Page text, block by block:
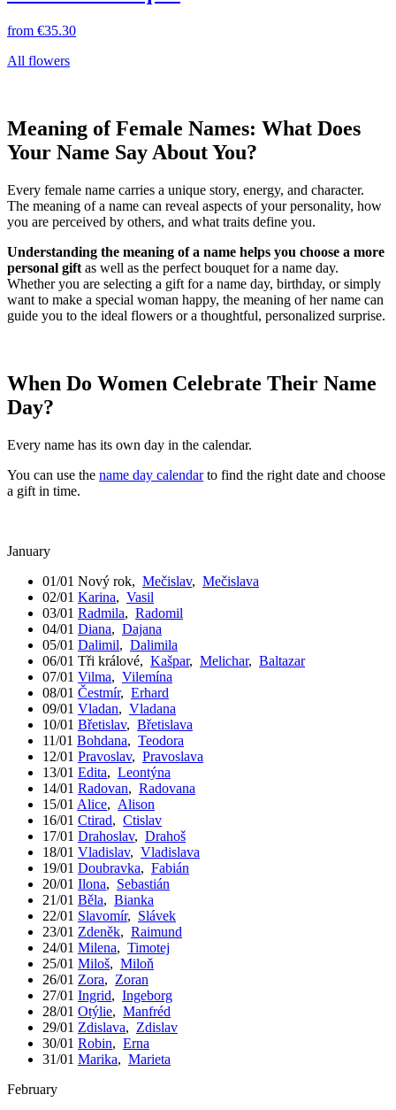
from €35.30
All flowers
Meaning of Female Names: What Does
Your Name Say About You?
Every female name carries a unique story, energy, and character.
The meaning of a name can reveal aspects of your personality, how
you are perceived by others, and what traits define you.
Understanding the meaning of a name helps you choose a more
personal gift as well as the perfect bouquet for a name day.
Whether you are selecting a gift for a name day, birthday, or simply
want to make a special woman happy, the meaning of her name can
guide you to the ideal flowers or a thoughtful, personalized surprise.
When Do Women Celebrate Their Name
Day?
Every name has its own day in the calendar.
You can use the name day calendarto find the right date and choose
a gift in time.
January
01/01 Nový rok, Mečislav, Mečislava
02/01 Karina, Vasil
03/01 Radmila, Radomil
04/01 Diana, Dajana
05/01 Dalimil, Dalimila
06/01 Tři králové, Kašpar, Melichar, Baltazar
07/01 Vilma, Vilemína
08/01 Čestmír, Erhard
09/01 Vladan, Vladana
10/01 Břetislav, Břetislava
11/01 Bohdana, Teodora
12/01 Pravoslav, Pravoslava
13/01 Edita, Leontýna
14/01 Radovan, Radovana
15/01 Alice, Alison
16/01 Ctirad, Ctislav
17/01 Drahoslav, Drahoš
18/01 Vladislav, Vladislava
19/01 Doubravka, Fabián
20/01 Ilona, Sebastián
21/01 Běla, Bianka
22/01 Slavomír, Slávek
23/01 Zdeněk, Raimund
24/01 Milena, Timotej
25/01 Miloš, Miloň
26/01 Zora, Zoran
27/01 Ingrid, Ingeborg
28/01 Otýlie, Manfréd
29/01 Zdislava, Zdislav
30/01 Robin, Erna
31/01 Marika, Marieta
February